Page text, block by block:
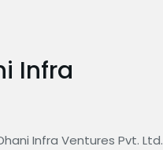
Infra
Infra Ventures Pvt. Ltd.